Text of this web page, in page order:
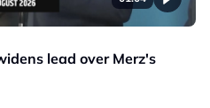
lead over Merz's